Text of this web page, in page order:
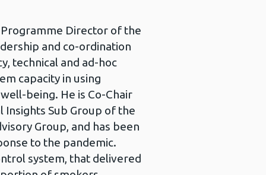
Programme Director of the
and co-ordination
technical and ad-hoc
capacity in using
being. He is Co-Chair
Insights Sub Group of the
Group, and has been
to the pandemic.
system, that delivered